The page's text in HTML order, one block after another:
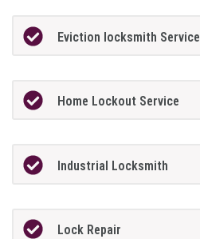
Eviction locksmith Service
Home Lockout Service
Industrial Locksmith
Lock Repair